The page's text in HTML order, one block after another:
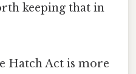
keeping that in
Hatch Act is more